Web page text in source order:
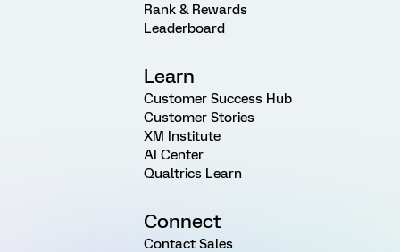
Rank & Rewards
Leaderboard
Learn
Customer Success Hub
Customer Stories
XM Institute
AI Center
Qualtrics Learn
Connect
Contact Sales